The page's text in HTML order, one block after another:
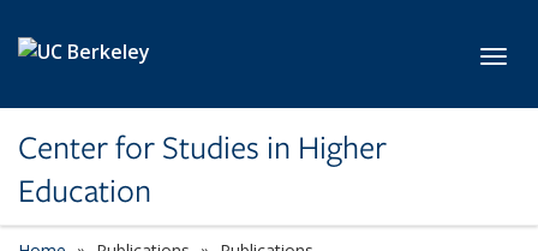
Center for Studies in Higher
Education